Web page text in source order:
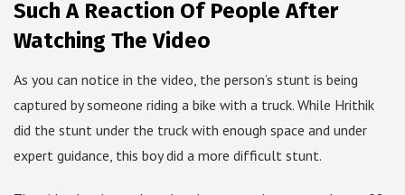
Such A Reaction Of People After
Watching The Video
As you can notice in the video, the person’s stunt is being
captured by someone riding a bike with a truck. While Hrithik
did the stunt under the truck with enough space and under
expert guidance, this boy did a more difficult stunt.